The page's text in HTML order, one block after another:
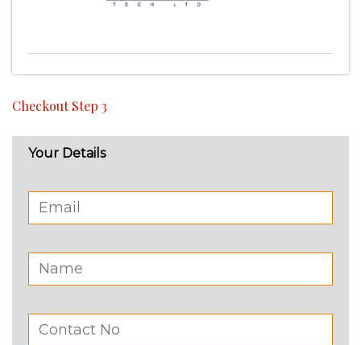
Checkout Step 3
Your Details